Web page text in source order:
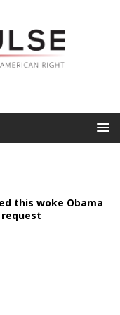
this woke Obama